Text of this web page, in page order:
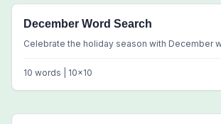
December Word Search
Celebrate the holiday season with December
10 words | 10x10